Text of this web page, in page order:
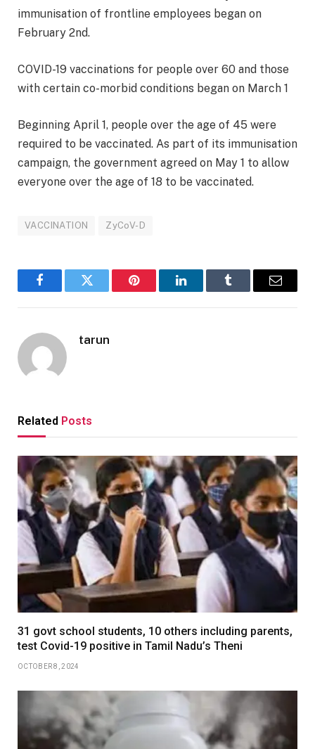
immunisation of frontline employees began on
February 2nd.
COVID-19 vaccinations for people over 60 and those
with certain co-morbid conditions began on March 1
Beginning April 1, people over the age of 45 were
required to be vaccinated. As part of its immunisation
campaign, the government agreed on May 1 to allow
everyone over the age of 18 to be vaccinated.
VACCINATION ZyCoV-D
FacebookTwitter Pinterest LinkedInTumblr Email
tarun
Related Posts
31 govt school students, 10 others including parents,
test Covid-19 positive in Tamil Nadu’s Theni
OCTOBER 8, 2024